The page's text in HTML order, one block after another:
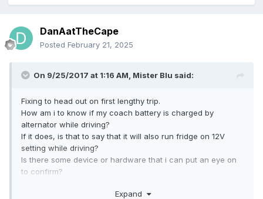
DanAatTheCape
Posted February 21, 2025
On 9/25/2017 at 1:16 AM, Mister Blu said:
Fixing to head out on first lengthy trip.
How am i to know if my coach battery is charged by
alternator while driving?
If it does, is that to say that it will also run fridge on 12V
setting while driving?
Is there some device or hardware that i can put an eye on
to confirm?
Expand